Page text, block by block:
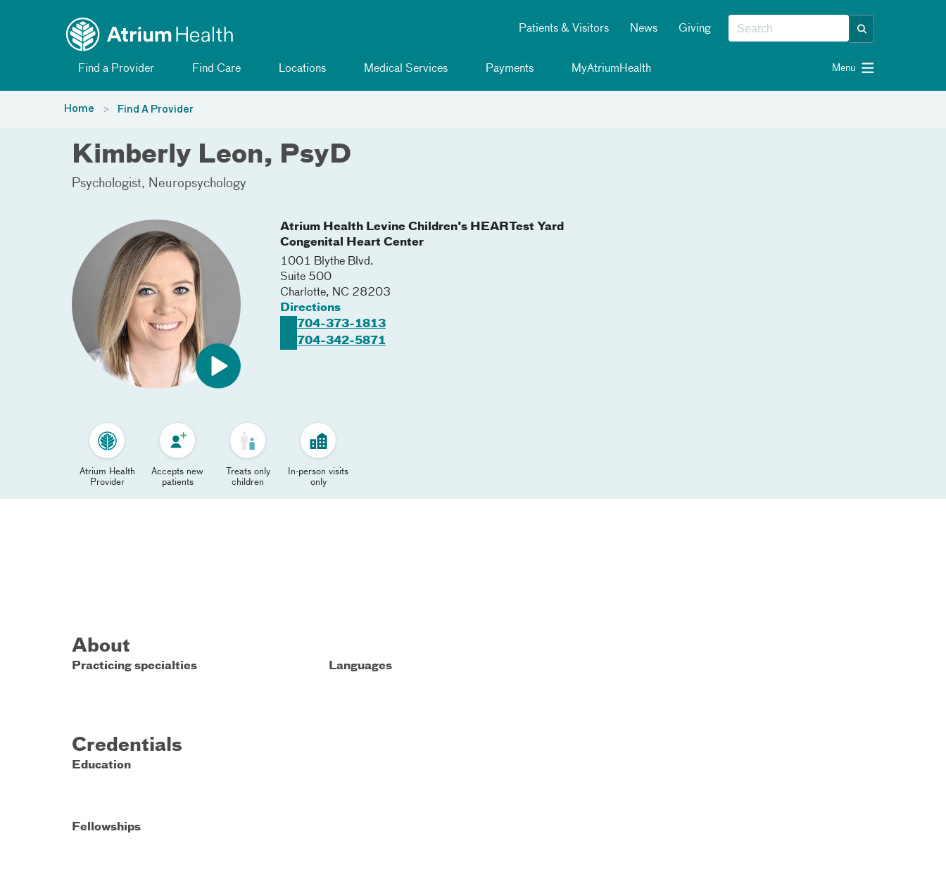
Patients & Visitors News Giving
Find a Provider Find Care Locations Medical Services Payments MyAtriumHealth Menu
Home Find A Provider
Kimberly Leon, PsyD
Psychologist Neuropsychology
Atrium Health Levine Children's HEARTest Yard
Congenital Heart Center
1001 Blythe Blvd.
Suite 500
Charlotte, NC 28203
Directions
704-373-1813
704-342-5871
Atrium Health
Provider
Accepts new
patients
Treats only
children
In-person visits
only
About
Practicing specialties Languages
Credentials
Education
Fellowships